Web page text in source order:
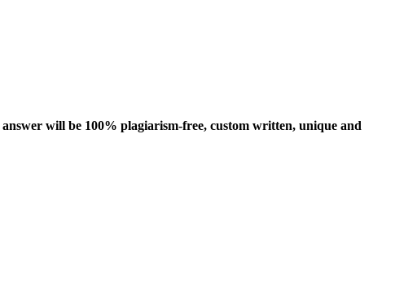
will be 100% plagiarism-free, custom written, unique and